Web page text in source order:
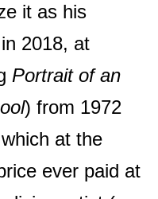
it as his
2018, at
Portrait of an
) from 1972
at the
ever paid at